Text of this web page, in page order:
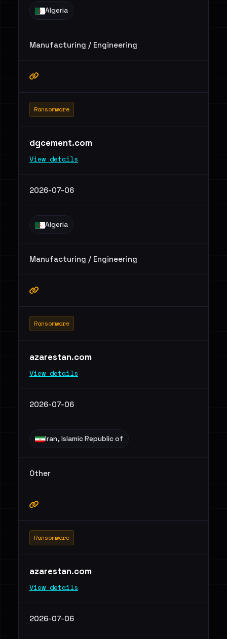
Algeria
Manufacturing / Engineering
Ransomware
dgcement.com
View details
2026-07-06
Algeria
Manufacturing / Engineering
Ransomware
azarestan.com
View details
2026-07-06
Iran, Islamic Republic of
Other
Ransomware
azarestan.com
View details
2026-07-06